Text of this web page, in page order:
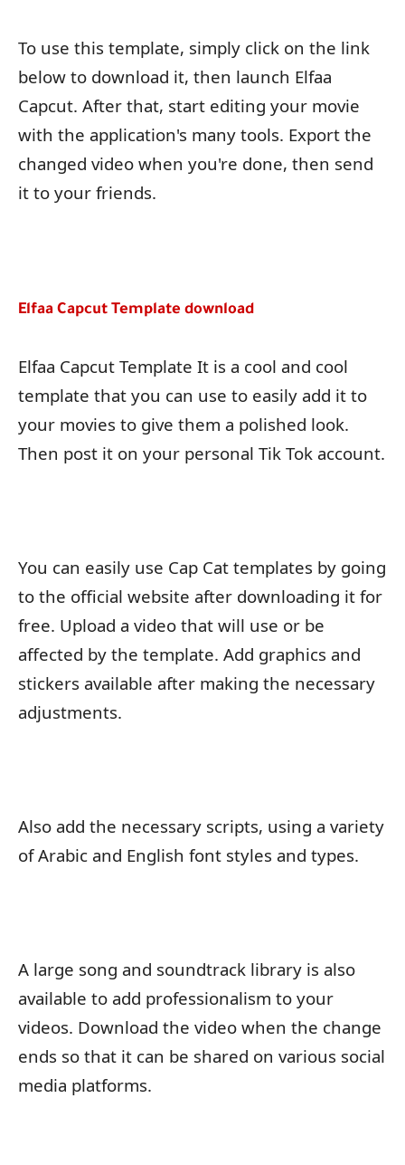
To use this template, simply click on the link
below to download it, then launch Elfaa
Capcut. After that, start editing your movie
with the application's many tools. Export the
changed video when you're done, then send
it to your friends.
Elfaa Capcut Template download
Elfaa Capcut Template It is a cool and cool
template that you can use to easily add it to
your movies to give them a polished look.
Then post it on your personal Tik Tok account.
You can easily use Cap Cat templates by going
to the official website after downloading it for
free. Upload a video that will use or be
affected by the template. Add graphics and
stickers available after making the necessary
adjustments.
Also add the necessary scripts, using a variety
of Arabic and English font styles and types.
A large song and soundtrack library is also
available to add professionalism to your
videos. Download the video when the change
ends so that it can be shared on various social
media platforms.